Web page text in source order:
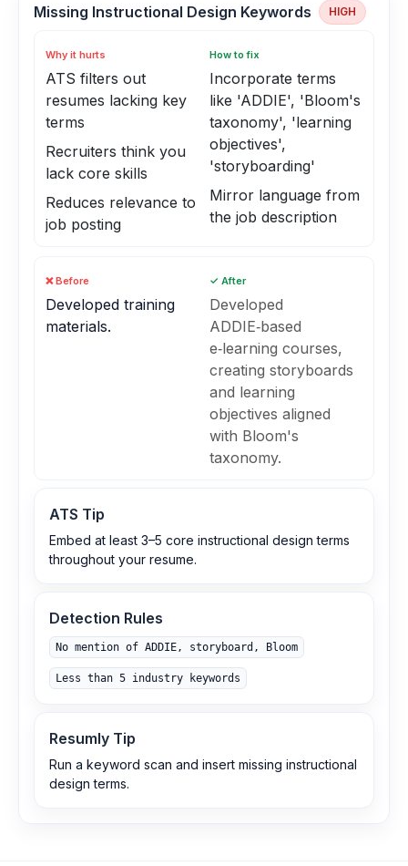
Missing Instructional Design Keywords HIGH
Why it hurts
ATS filters out
resumes lacking key
terms
Recruiters think you
lack core skills
Reduces relevance to
job posting
How to fix
Incorporate terms
like 'ADDIE', 'Bloom's
taxonomy', 'learning
objectives',
'storyboarding'
Mirror language from
the job description
❌ Before
Developed training
materials.
✓ After
Developed
ADDIE‑based
e‑learning courses,
creating storyboards
and learning
objectives aligned
with Bloom's
taxonomy.
ATS Tip
Embed at least 3–5 core instructional design terms
throughout your resume.
Detection Rules
No mention of ADDIE, storyboard, Bloom
Less than 5 industry keywords
Resumly Tip
Run a keyword scan and insert missing instructional
design terms.